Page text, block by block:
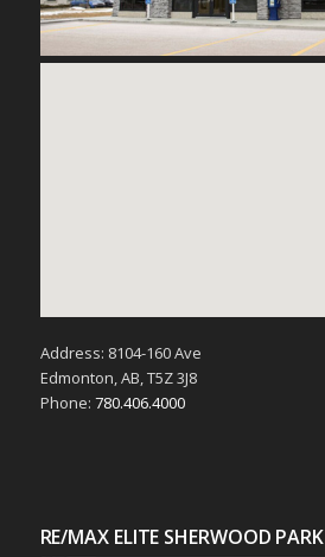
Address: 8104-160 Ave
Edmonton, AB, T5Z 3J8
Phone: 780.406.4000
RE/MAX ELITE SHERWOOD PARK